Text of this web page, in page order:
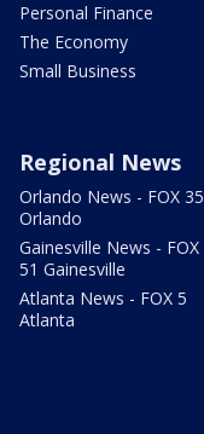
Personal Finance
The Economy
Small Business
Regional News
Orlando News - FOX 35
Orlando
Gainesville News - FOX
51 Gainesville
Atlanta News - FOX 5
Atlanta